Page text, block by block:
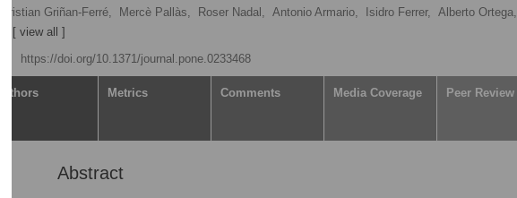
Christian Griñan-Ferré, Mercè Pallàs, Roser Nadal, Antonio Armario, Isidro Ferrer, Alberto Ortega,
[ view all ]
https://doi.org/10.1371/journal.pone.0233468
Authors Metrics Comments Media Coverage Peer Review
Abstract